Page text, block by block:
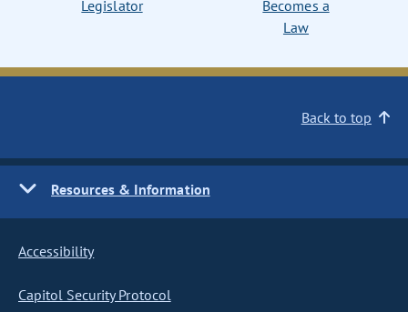
Legislator
Becomes a
Law
Back to top
Resources & Information
Accessibility
Capitol Security Protocol